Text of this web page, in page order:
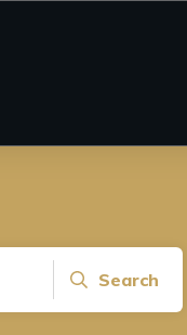
Search